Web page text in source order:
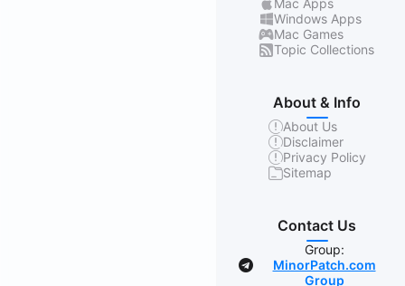
Mac Apps
Windows Apps
Mac Games
Topic Collections
About & Info
About Us
Disclaimer
Privacy Policy
Sitemap
Contact Us
Group:
MinorPatch.com
Group